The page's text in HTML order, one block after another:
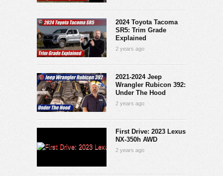
2024 Toyota Tacoma
SR5: Trim Grade
Explained
2 years ago
2021-2024 Jeep
Wrangler Rubicon 392:
Under The Hood
2 years ago
First Drive: 2023 Lexus
NX-350h AWD
2 years ago